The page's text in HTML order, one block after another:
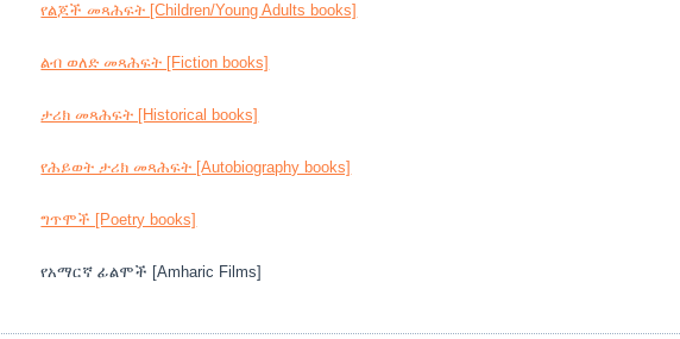
የልጆች መጻሕፍት [Children/Young Adults books]
ልብ ወለድ መጻሕፍት [Fiction books]
ታሪክ መጻሕፍት [Historical books]
የሕይወት ታሪክ መጻሕፍት [Autobiography books]
ግጥሞች [Poetry books]
የአማርኛ ፊልሞች [Amharic Films]